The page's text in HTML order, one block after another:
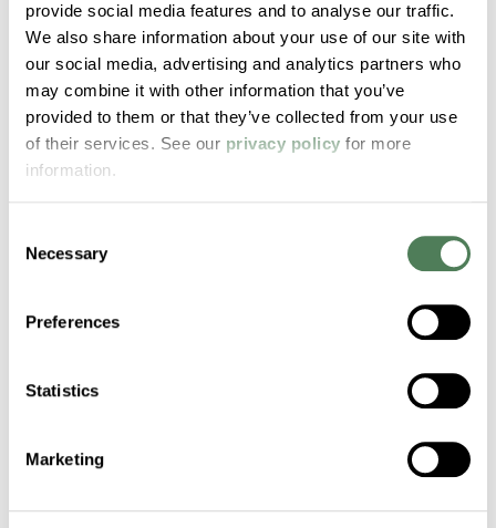
provide social media features and to analyse our traffic.
We also share information about your use of our site with
our social media, advertising and analytics partners who
may combine it with other information that you’ve
provided to them or that they’ve collected from your use
of their services. See our privacy policy for more
information.
Selection
Necessary
Preferences
Statistics
Marketing
Services & Expertise
Custom Manufacturing
Customer Process Simulation
Fibers
Building & Construction